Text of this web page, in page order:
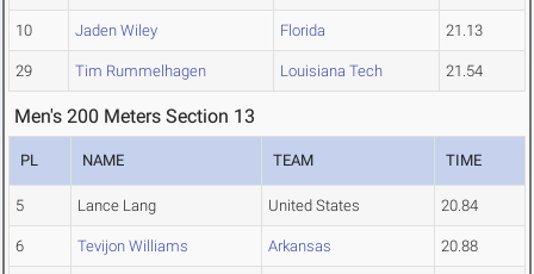
10 Jaden Wiley Florida 21.13
29 Tim Rummelhagen Louisiana Tech 21.54
Men's 200 Meters Section 13
PL NAME TEAM TIME
5 Lance Lang United States 20.84
6 Tevijon Williams Arkansas 20.88